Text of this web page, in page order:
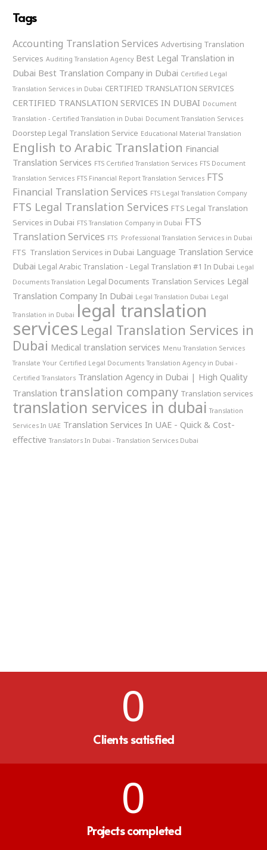
Tags
Accounting Translation Services Advertising Translation
Services Auditing Translation Agency Best Legal Translation in
Dubai Best Translation Company in Dubai Certified Legal
Translation Services in Dubai CERTIFIED TRANSLATION SERVICES
CERTIFIED TRANSLATION SERVICES IN DUBAI Document
Translation - Certified Translation in Dubai Document Translation Services
Doorstep Legal Translation Service Educational Material Translation
English to Arabic Translation Financial
Translation Services FTS Certified Translation Services FTS Document
Translation Services FTS Financial Report Translation Services FTS
Financial Translation Services FTS Legal Translation Company
FTS Legal Translation Services FTS Legal Translation
Services in Dubai FTS Translation Company in Dubai FTS
Translation Services FTS Professional Translation Services in Dubai
FTS Translation Services in Dubai Language Translation Service
Dubai Legal Arabic Translation - Legal Translation #1 In Dubai Legal
Documents Translation Legal Documents Translation Services Legal
Translation Company In Dubai Legal Translation Dubai Legal
Translation in Dubai legal translation
services Legal Translation Services in
Dubai Medical translation services Menu Translation Services
Translate Your Certified Legal Documents Translation Agency in Dubai -
Certified Translators Translation Agency in Dubai | High Quality
Translation translation company Translation services
translation services in dubai Translation
Services In UAE Translation Services In UAE - Quick & Cost-
effective Translators In Dubai - Translation Services Dubai
0
Clients satisfied
0
Projects completed